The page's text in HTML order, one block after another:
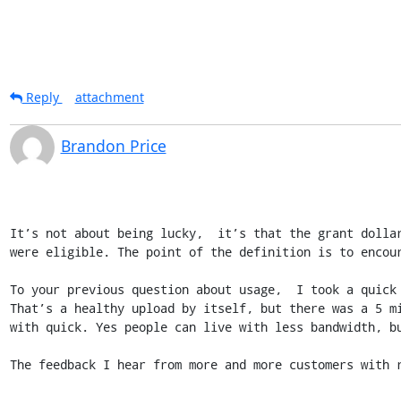
Reply attachment
Brandon Price
It’s not about being lucky,  it’s that the grant
were eligible. The point of the definition is to
To your previous question about usage,  I took a
That’s a healthy upload by itself, but there was a 5
with quick. Yes people can live with less bandwidth,
The feedback I hear from more and more customers